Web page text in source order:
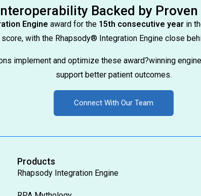
Backed by
Engine award for the 15th consecutive yearin
with the Rhapsody® Integration Engine close
implement and optimize these award?winning
support better patient outcomes.
Connect With Our Team
Products
Rhapsody Integration Engine